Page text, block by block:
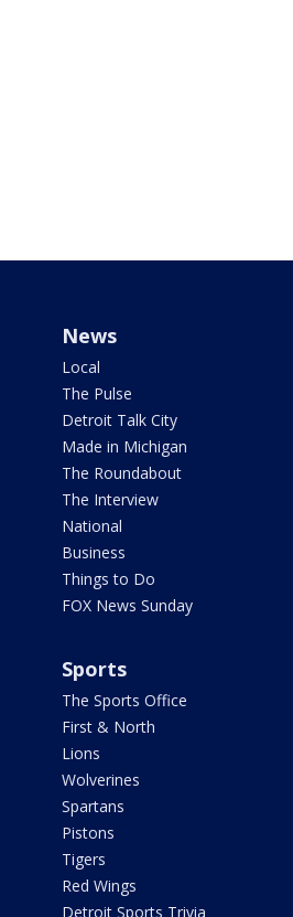
News
Local
The Pulse
Detroit Talk City
Made in Michigan
The Roundabout
The Interview
National
Business
Things to Do
FOX News Sunday
Sports
The Sports Office
First & North
Lions
Wolverines
Spartans
Pistons
Tigers
Red Wings
Detroit Sports Trivia